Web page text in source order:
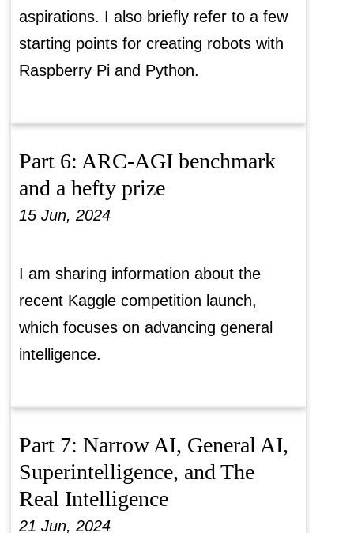
aspirations. I also briefly refer to a few
starting points for creating robots with
Raspberry Pi and Python.
Part 6: ARC-AGI benchmark
and a hefty prize
15 Jun, 2024
I am sharing information about the
recent Kaggle competition launch,
which focuses on advancing general
intelligence.
Part 7: Narrow AI, General AI,
Superintelligence, and The
Real Intelligence
21 Jun, 2024